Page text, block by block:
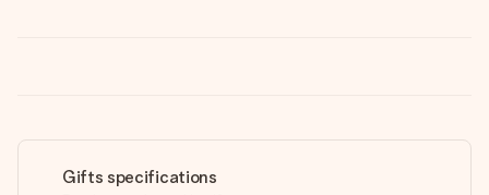
Gifts specifications